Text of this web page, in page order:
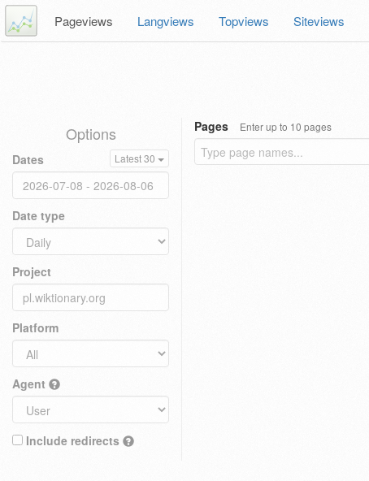
Pageviews Langviews Topviews Siteviews
Options
Dates Latest 30
Date type
Project
Platform
Agent
Include redirects
Pages Enter up to 10 pages